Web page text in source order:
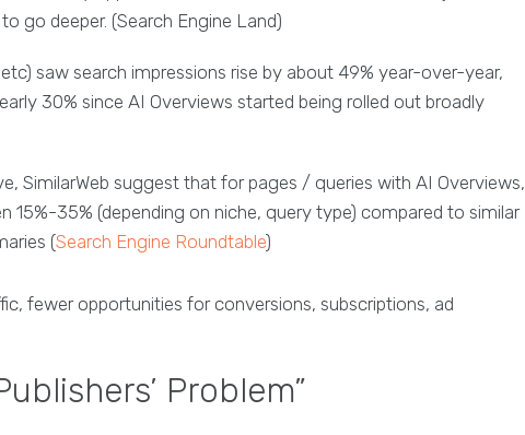
go deeper. (Search Engine Land)
saw search impressions rise by about 49% year-over-year,
30% since AI Overviews started being rolled out broadly
SimilarWeb suggest that for pages / queries with AI Overviews,
15%-35% (depending on niche, query type) compared to similar
(Search Engine Roundtable)
fewer opportunities for conversions, subscriptions, ad
Problem”